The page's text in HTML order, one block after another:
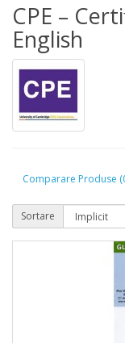
CPE –
English
Comparare Produse
Sortare